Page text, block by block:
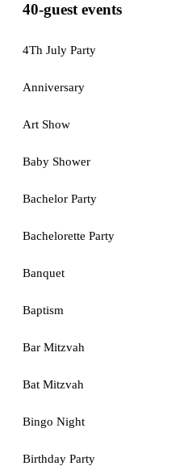
40-guest events
4Th July Party
Anniversary
Art Show
Baby Shower
Bachelor Party
Bachelorette Party
Banquet
Baptism
Bar Mitzvah
Bat Mitzvah
Bingo Night
Birthday Party